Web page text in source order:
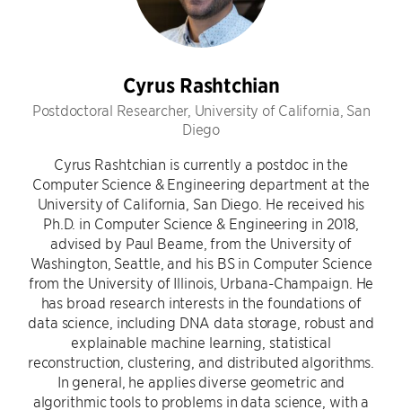
Cyrus Rashtchian
Postdoctoral Researcher, University of California, San
Diego
Cyrus Rashtchian is currently a postdoc in the
Computer Science & Engineering department at the
University of California, San Diego. He received his
Ph.D. in Computer Science & Engineering in 2018,
advised by Paul Beame, from the University of
Washington, Seattle, and his BS in Computer Science
from the University of Illinois, Urbana-Champaign. He
has broad research interests in the foundations of
data science, including DNA data storage, robust and
explainable machine learning, statistical
reconstruction, clustering, and distributed algorithms.
In general, he applies diverse geometric and
algorithmic tools to problems in data science, with a